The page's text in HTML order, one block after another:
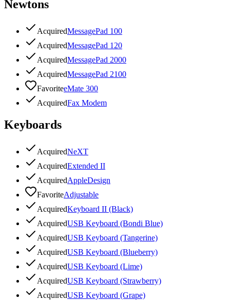
Newtons
AcquiredMessagePad 100
AcquiredMessagePad 120
AcquiredMessagePad 2000
AcquiredMessagePad 2100
FavoriteeMate 300
AcquiredFax Modem
Keyboards
AcquiredNeXT
AcquiredExtended II
AcquiredAppleDesign
FavoriteAdjustable
AcquiredKeyboard II (Black)
AcquiredUSB Keyboard (Bondi Blue)
AcquiredUSB Keyboard (Tangerine)
AcquiredUSB Keyboard (Blueberry)
AcquiredUSB Keyboard (Lime)
AcquiredUSB Keyboard (Strawberry)
AcquiredUSB Keyboard (Grape)